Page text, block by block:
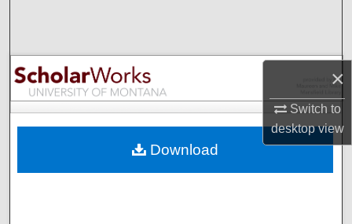
×
Switch to
desktopview
Browse Collections
My Account
Digital Commons Network™
Download